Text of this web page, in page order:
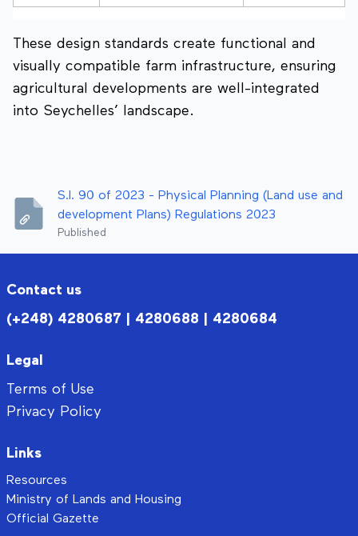
These design standards create functional and
visually compatible farm infrastructure, ensuring
agricultural developments are well-integrated
into Seychelles’ landscape.
S.I. 90 of 2023 - Physical Planning (Land use and
development Plans) Regulations 2023
Published
Contact us
(+248) 4280687 | 4280688 | 4280684
Legal
Terms of Use
Privacy Policy
Links
Resources
Ministry of Lands and Housing
Official Gazette